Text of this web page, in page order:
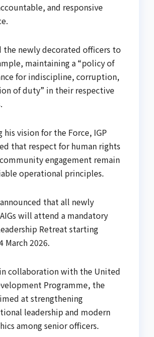
and responsive
the newly decorated officers to
maintaining a “policy of
for indiscipline, corruption,
of duty” in their respective
his vision for the Force, IGP
that respect for human rights
engagement remain
operational principles.
that all newly
will attend a mandatory
Retreat starting
March 2026.
collaboration with the United
Programme, the
at strengthening
leadership and modern
among senior officers.